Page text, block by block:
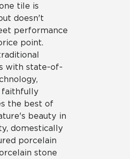
tile is
doesn't
performance
point.
with state-of-
faithfully
the best of
beauty in
domestically
porcelain
stone
Searches:
Questions